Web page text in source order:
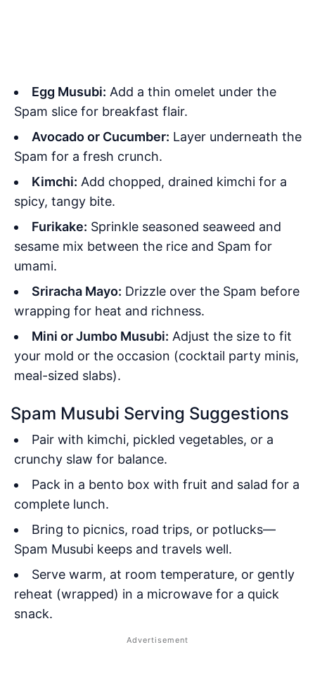
Egg Musubi: Add a thin omelet under the
Spam slice for breakfast flair.
Avocado or Cucumber: Layer underneath the
Spam for a fresh crunch.
Kimchi: Add chopped, drained kimchi for a
spicy, tangy bite.
Furikake: Sprinkle seasoned seaweed and
sesame mix between the rice and Spam for
umami.
Sriracha Mayo: Drizzle over the Spam before
wrapping for heat and richness.
Mini or Jumbo Musubi: Adjust the size to fit
your mold or the occasion (cocktail party minis,
meal-sized slabs).
Spam Musubi Serving Suggestions
Pair with kimchi, pickled vegetables, or a
crunchy slaw for balance.
Pack in a bento box with fruit and salad for a
complete lunch.
Bring to picnics, road trips, or potlucks—
Spam Musubi keeps and travels well.
Serve warm, at room temperature, or gently
reheat (wrapped) in a microwave for a quick
snack.